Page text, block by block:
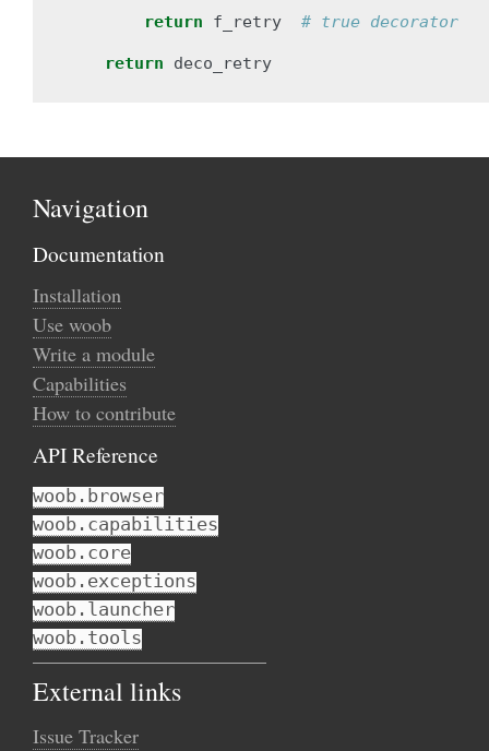
return f_retry # true decorator
return deco_retry
Navigation
Documentation
Installation
Use woob
Write a module
Capabilities
How to contribute
API Reference
woob.browser
woob.capabilities
woob.core
woob.exceptions
woob.launcher
woob.tools
External links
Issue Tracker